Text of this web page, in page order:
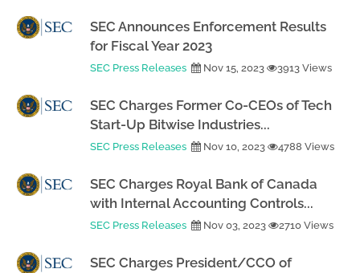
SEC Announces Enforcement Results
for Fiscal Year 2023
SEC Press Releases Nov 15, 2023 3913 Views
SEC Charges Former Co-CEOs of Tech
Start-Up Bitwise Industries...
SEC Press Releases Nov 10, 2023 4788 Views
SEC Charges Royal Bank of Canada
with Internal Accounting Controls...
SEC Press Releases Nov 03, 2023 2710 Views
SEC Charges President/CCO of